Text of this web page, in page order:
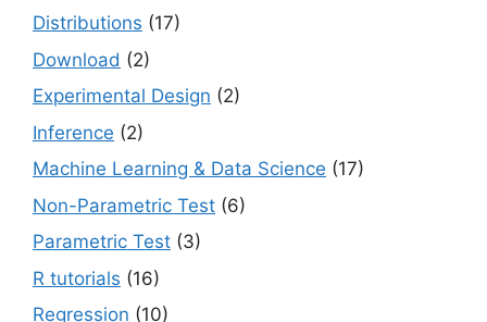
Distributions (17)
Download (2)
Experimental Design (2)
Inference (2)
Machine Learning & Data Science (17)
Non-Parametric Test (6)
Parametric Test (3)
R tutorials (16)
Regression (10)